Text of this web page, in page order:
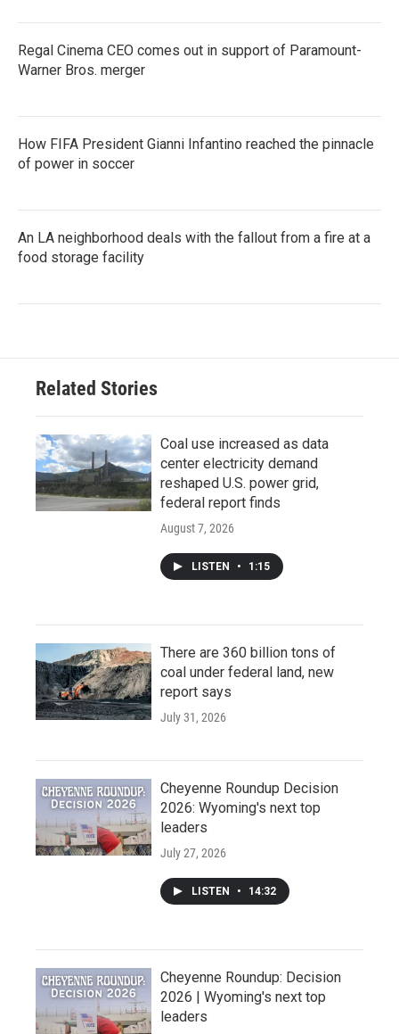
Regal Cinema CEO comes out in support of Paramount-
Warner Bros. merger
How FIFA President Gianni Infantino reached the pinnacle
of power in soccer
An LA neighborhood deals with the fallout from a fire at a
food storage facility
Related Stories
Coal use increased as data
center electricity demand
reshaped U.S. power grid,
federal report finds
August 7, 2026
LISTEN • 1:15
There are 360 billion tons of
coal under federal land, new
report says
July 31, 2026
Cheyenne Roundup Decision
2026: Wyoming's next top
leaders
July 27, 2026
LISTEN • 14:32
Cheyenne Roundup: Decision
2026 | Wyoming's next top
leaders